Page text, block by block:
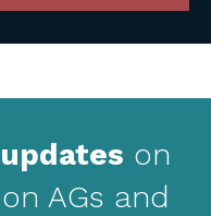
on
AGs and